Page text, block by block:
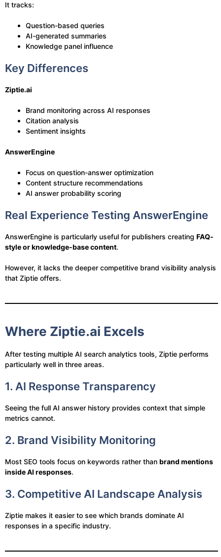
It tracks:
Question-based queries
AI-generated summaries
Knowledge panel influence
Key Differences
Ziptie.ai
Brand monitoring across AI responses
Citation analysis
Sentiment insights
AnswerEngine
Focus on question-answer optimization
Content structure recommendations
AI answer probability scoring
Real Experience Testing AnswerEngine
AnswerEngine is particularly useful for publishers creating FAQ-
style or knowledge-base content.
However, it lacks the deeper competitive brand visibility analysis
that Ziptie offers.
Where Ziptie.ai Excels
After testing multiple AI search analytics tools, Ziptie performs
particularly well in three areas.
1. AI Response Transparency
Seeing the full AI answer history provides context that simple
metrics cannot.
2. Brand Visibility Monitoring
Most SEO tools focus on keywords rather than brand mentions
inside AI responses.
3. Competitive AI Landscape Analysis
Ziptie makes it easier to see which brands dominate AI
responses in a specific industry.